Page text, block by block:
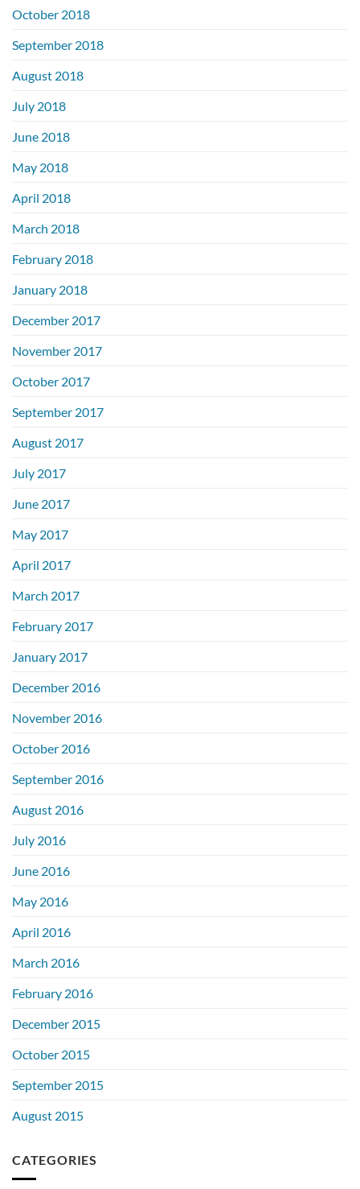
October 2018
September 2018
August 2018
July 2018
June 2018
May 2018
April 2018
March 2018
February 2018
January 2018
December 2017
November 2017
October 2017
September 2017
August 2017
July 2017
June 2017
May 2017
April 2017
March 2017
February 2017
January 2017
December 2016
November 2016
October 2016
September 2016
August 2016
July 2016
June 2016
May 2016
April 2016
March 2016
February 2016
December 2015
October 2015
September 2015
August 2015
CATEGORIES